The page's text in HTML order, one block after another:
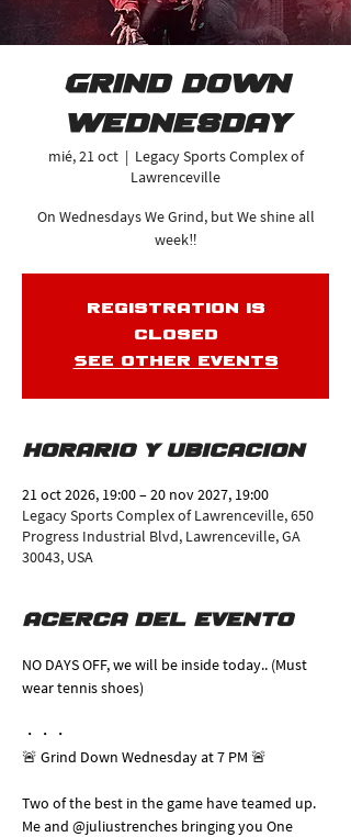
Grind Down
Wednesday
mié, 21 oct
  |
Legacy Sports Complex of
Lawrenceville
On Wednesdays We Grind, but We shine all
week‼️
Registration is
closed
See other events
Horario y ubicación
21 oct 2026, 19:00 – 20 nov 2027, 19:00
Legacy Sports Complex of Lawrenceville, 650
Progress Industrial Blvd, Lawrenceville, GA
30043, USA
Acerca del evento
NO DAYS OFF, we will be inside today.. (Must
wear tennis shoes)
・・・
🚨 Grind Down Wednesday at 7 PM 🚨
Two of the best in the game have teamed up.
Me and @juliustrenches bringing you One